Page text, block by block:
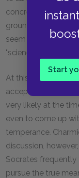
Start
concrete science.
grounds that even
seem to have any
"science of sciences."
At this point, the
accepting a
very likely at the
even to come up
temperance.
discussion,
Socrates
pursue the true